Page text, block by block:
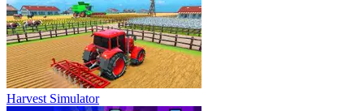
Harvest Simulator